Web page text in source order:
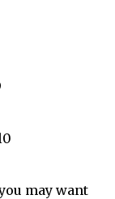
may want